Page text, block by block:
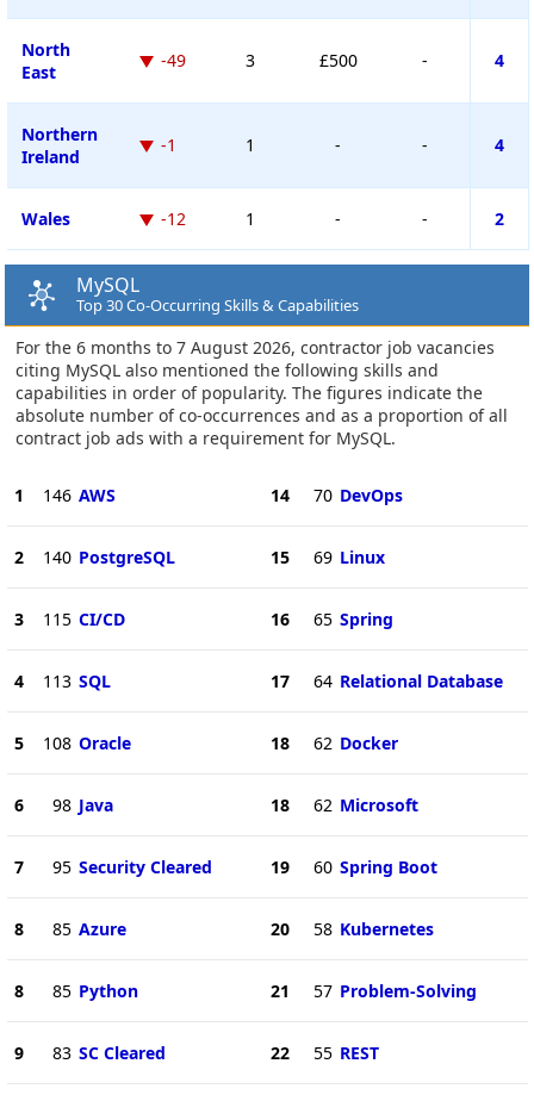
North
East
-49 3 £500 - 4
Northern
Ireland
-1 1 - - 4
Wales -12 1 - - 2
MySQL
Top 30 Co-Occurring Skills & Capabilities
For the 6 months to 7 August 2026, contractor job vacancies
citing MySQL also mentioned the following skills and
capabilities in order of popularity. The figures indicate the
absolute number of co-occurrences and as a proportion of all
contract job ads with a requirement for MySQL.
1 146 AWS
2 140 PostgreSQL
3 115 CI/CD
4 113 SQL
5 108 Oracle
6 98 Java
7 95 Security Cleared
8 85 Azure
8 85 Python
9 83 SC Cleared
14 70 DevOps
15 69 Linux
16 65 Spring
17 64 Relational Database
18 62 Docker
18 62 Microsoft
19 60 Spring Boot
20 58 Kubernetes
21 57 Problem-Solving
22 55 REST